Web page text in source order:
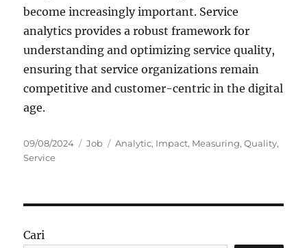
become increasingly important. Service
analytics provides a robust framework for
understanding and optimizing service quality,
ensuring that service organizations remain
competitive and customer-centric in the digital
age.
Posted
on
09/08/2024 Categories
Job Tags
Analytic, Impact, Measuring,Quality,
Service
Cari